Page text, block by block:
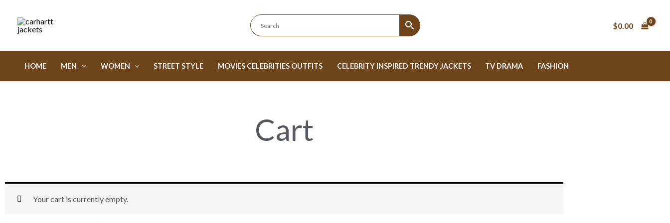
content
$0.00
HOME MEN WOMEN STREET STYLE MOVIES CELEBRITIES OUTFITS CELEBRITY INSPIRED TRENDY JACKETS TV DRAMA FASHION
Cart
Your cart is currently empty.